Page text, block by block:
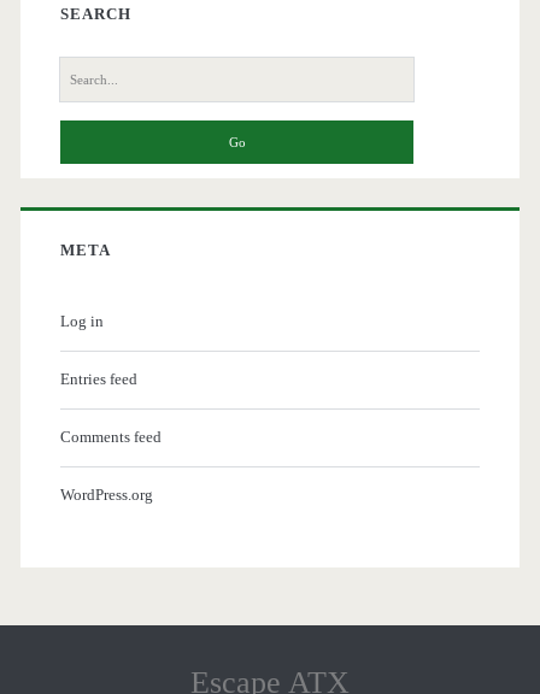
SEARCH
Search
for:
META
Log in
Entries feed
Comments feed
WordPress.org
Escape ATX